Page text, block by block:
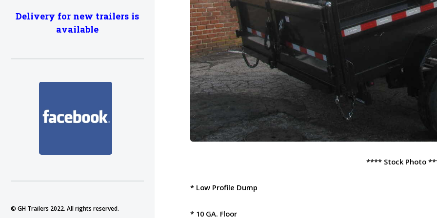
**** Stock Photo
* Low Profile Dump
* 10 GA. Floor
Delivery for new trailers is
available
© GH Trailers 2022. All rights reserved.